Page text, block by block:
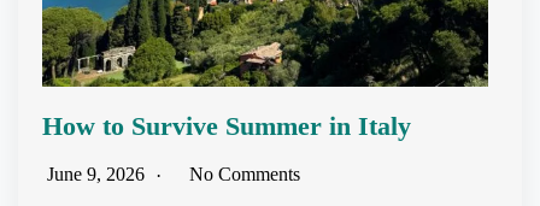
How to Survive Summer in Italy
June 9, 2026 No Comments